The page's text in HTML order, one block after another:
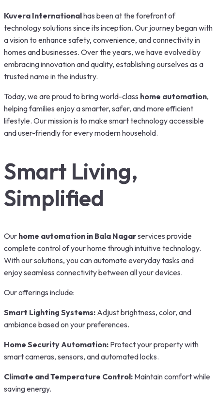
Kuvera Internationalhas been at the forefront of
technology solutions since its inception. Our journey began with
a vision to enhance safety, convenience, and connectivity in
homes and businesses. Over the years, we have evolved by
embracing innovation and quality, establishing ourselves as a
trusted name in the industry.
Today, we are proud to bring world-class home automation,
helping families enjoy a smarter, safer, and more efficient
lifestyle. Our mission is to make smart technology accessible
and user-friendly for every modern household.
Smart Living,
Simplified
Our home automation in Bala Nagarservices provide
complete control of your home through intuitive technology.
With our solutions, you can automate everyday tasks and
enjoy seamless connectivity between all your devices.
Our offerings include:
Smart Lighting Systems: Adjust brightness, color, and
ambiance based on your preferences.
Home Security Automation: Protect your property with
smart cameras, sensors, and automated locks.
Climate and Temperature Control: Maintain comfort while
saving energy.